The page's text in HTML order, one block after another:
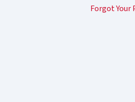
Forgot Your